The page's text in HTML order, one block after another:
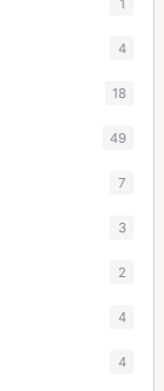
4
18
49
7
3
2
4
4